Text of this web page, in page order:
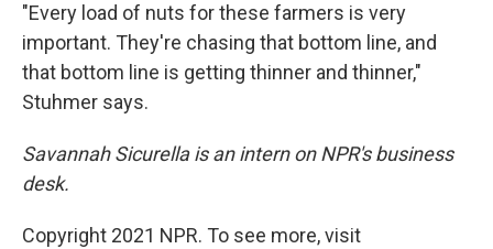
"Every load of nuts for these farmers is very
important. They're chasing that bottom line, and
that bottom line is getting thinner and thinner,"
Stuhmer says.
Savannah Sicurella is an intern on NPR's business
desk.
Copyright 2021 NPR. To see more, visit